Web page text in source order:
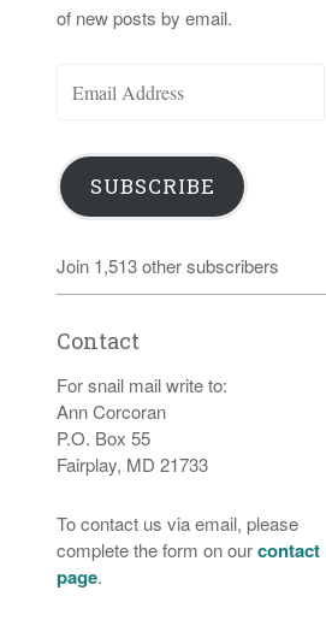
of new posts by email.
Address
SUBSCRIBE
Join 1,513 other subscribers
Contact
For snail mail write to:
Ann Corcoran
P.O. Box 55
Fairplay, MD 21733
To contact us via email, please
complete the form on ourcontact
page.